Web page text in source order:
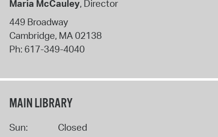
Maria McCauley, Director
449 Broadway
Cambridge, MA 02138
Ph: 617-349-4040
MAIN LIBRARY
Sun:
Closed